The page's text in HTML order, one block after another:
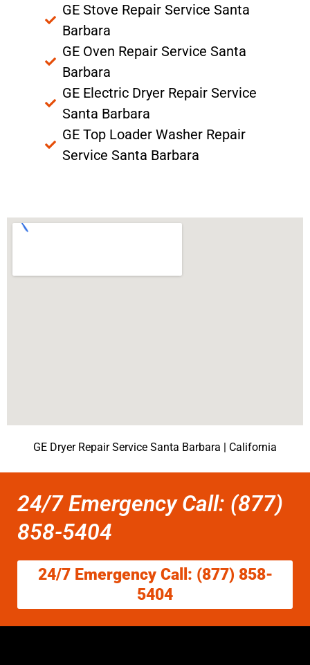
GE Stove Repair Service Santa
Barbara
GE Oven Repair Service Santa
Barbara
GE Electric Dryer Repair Service
Santa Barbara
GE Top Loader Washer Repair
Service Santa Barbara
GE Dryer Repair Service Santa Barbara | California
24/7 Emergency Call: (877)
858-5404
24/7 Emergency Call: (877) 858-
5404